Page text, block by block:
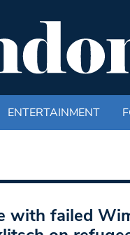
ENTERTAINMENT
with failed